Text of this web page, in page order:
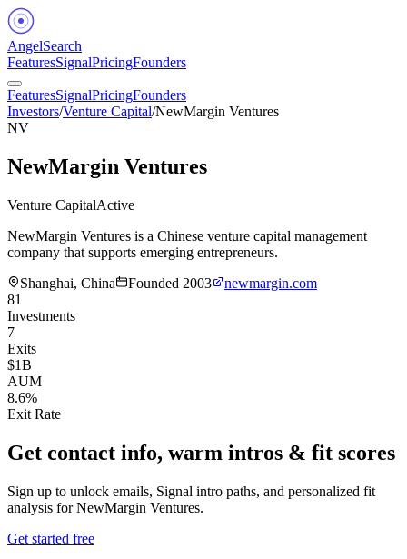
AngelSearch
FeaturesSignalPricingFounders
FeaturesSignalPricingFounders
Investors/Venture Capital/NewMargin Ventures
NV
NewMargin Ventures
Venture CapitalActive
NewMargin Ventures is a Chinese venture capital management
company that supports emerging entrepreneurs.
Shanghai, China
Founded 2003
newmargin.com
81
Investments
7
Exits
$1B
AUM
8.6%
Exit Rate
Get contact info, warm intros & fit scores
Sign up to unlock emails, Signal intro paths, and personalized fit
analysis forNewMargin Ventures.
Get started free